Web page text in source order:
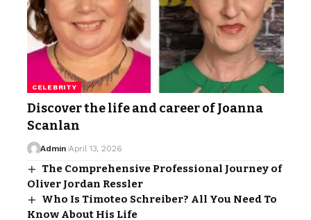
CELEBRITY
Discover the life and career of Joanna
Scanlan
Admin April 13, 2026
The Comprehensive Professional Journey of
Oliver Jordan Ressler
Who Is Timoteo Schreiber? All You Need To
Know About His Life